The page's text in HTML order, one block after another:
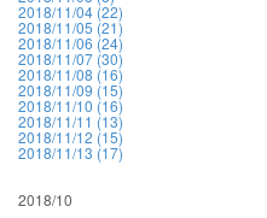
2018/11/04 (22)
2018/11/05 (21)
2018/11/06 (24)
2018/11/07 (30)
2018/11/08 (16)
2018/11/09 (15)
2018/11/10 (16)
2018/11/11 (13)
2018/11/12 (15)
2018/11/13 (17)
2018/10